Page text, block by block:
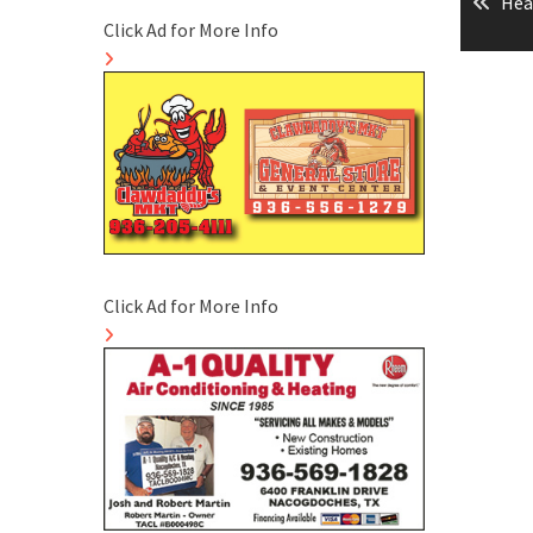
Click Ad for More Info
Click Ad for More Info